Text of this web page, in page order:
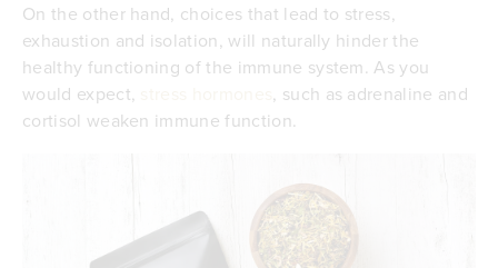
On the other hand, choices that lead to stress,
exhaustion and isolation, will naturally hinder the
healthy functioning of the immune system. As you
would expect,
, such as adrenaline and
cortisol weaken immune function.